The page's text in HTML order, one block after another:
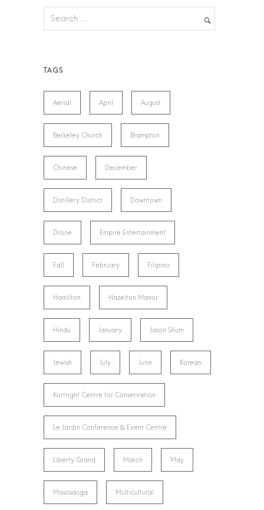
Aerial April August
Berkeley Church Brampton
Chinese December
Distillery District Downtown
Drone Empire Entertainment
Fall February Filipino
Hamilton Hazelton Manor
Hindu January Jason Shum
Jewish July June Korean
Kortright Centre for Conservation
Le Jardin Conference & Event Centre
Liberty Grand March May
Mississauga Multicultural